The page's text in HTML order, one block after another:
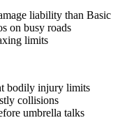
liability than Basic
on busy roads
limits
bodily injury limits
collisions
umbrella talks